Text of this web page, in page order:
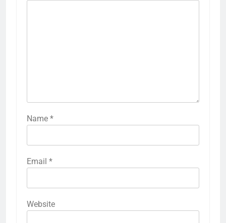
Name *
Email *
Website